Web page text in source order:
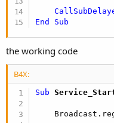
End
Sub
the working code
B4X:
Sub